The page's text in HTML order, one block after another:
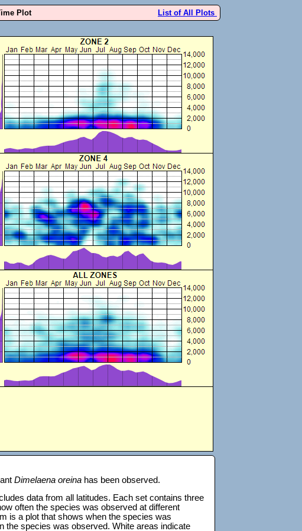
Plot List of All Plots
Dimelaena oreina has been observed.
data from all latitudes. Each set contains three
often the species was observed at different
is a plot that shows when the species was
the species was observed. White areas indicate